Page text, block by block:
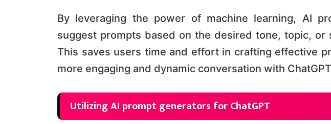
By leveraging the power of machine learning, AI
suggest prompts based on the desired tone, topic, or
This saves users time and effort in crafting effective
more engaging and dynamic conversation with
Utilizing AI prompt generators for ChatGPT